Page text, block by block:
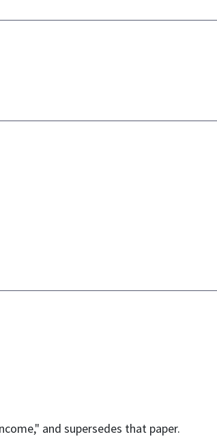
and supersedes that paper.